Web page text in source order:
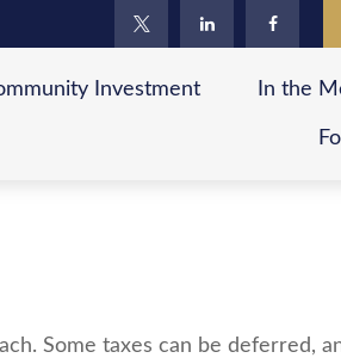
Investment In the
Some taxes can be deferred,